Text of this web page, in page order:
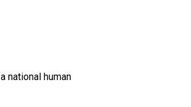
national human